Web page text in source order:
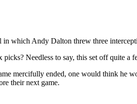
which Andy Dalton threw three
Needless to say, this set off quite a
mercifully ended, one would think he
their next game.